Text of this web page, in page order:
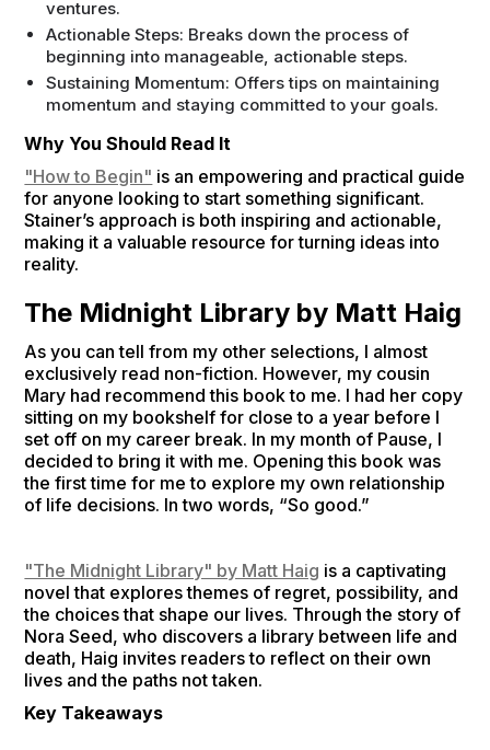
ventures.
Actionable Steps: Breaks down the process of
beginning into manageable, actionable steps.
Sustaining Momentum: Offers tips on maintaining
momentum and staying committed to your goals.
Why You Should Read It
"How to Begin" is an empowering and practical guide
for anyone looking to start something significant.
Stainer’s approach is both inspiring and actionable,
making it a valuable resource for turning ideas into
reality.
The Midnight Library by Matt Haig
As you can tell from my other selections, I almost
exclusively read non-fiction. However, my cousin
Mary had recommend this book to me. I had her copy
sitting on my bookshelf for close to a year before I
set off on my career break. In my month of Pause, I
decided to bring it with me. Opening this book was
the first time for me to explore my own relationship
of life decisions. In two words, “So good.”
"The Midnight Library" by Matt Haig is a captivating
novel that explores themes of regret, possibility, and
the choices that shape our lives. Through the story of
Nora Seed, who discovers a library between life and
death, Haig invites readers to reflect on their own
lives and the paths not taken.
Key Takeaways